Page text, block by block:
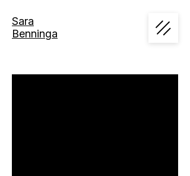
Sara
Benninga